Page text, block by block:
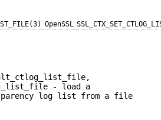
OpenSSL
- load a
log list from a file